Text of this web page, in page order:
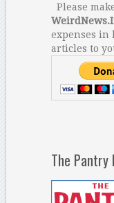
Please
expenses
articles to
The Pantry